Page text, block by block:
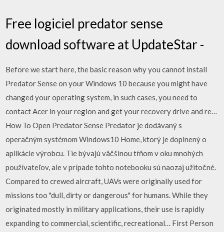
Free logiciel predator sense
download software at UpdateStar -
Before we start here, the basic reason why you cannot install
Predator Sense on your Windows 10 because you might have
changed your operating system, in such cases, you need to
contact Acer in your region and get your recovery drive and re…
How To Open Predator Sense Predator je dodávaný s
operačným systémom Windows10 Home, ktorý je doplnený o
aplikácie výrobcu. Tie bývajú väčšinou tŕňom v oku mnohých
používateľov, ale v prípade tohto notebooku sú naozaj užitočné.
Compared to crewed aircraft, UAVs were originally used for
missions too "dull, dirty or dangerous" for humans. While they
originated mostly in military applications, their use is rapidly
expanding to commercial, scientific, recreational… First Person